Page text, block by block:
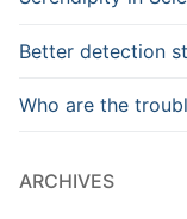
Better detection
Who are the
ARCHIVES